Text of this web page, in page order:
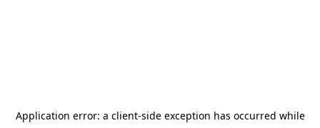
Application error: a client-side exception has occurred while